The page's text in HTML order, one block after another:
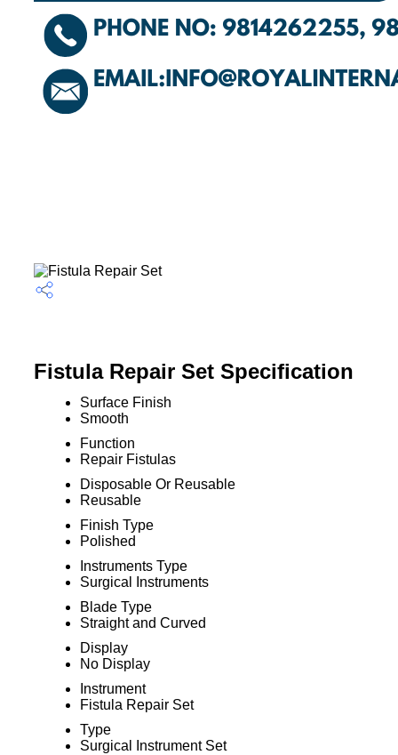
Fistula Repair Set Specification
Surface Finish
Smooth
Function
Repair Fistulas
Disposable Or Reusable
Reusable
Finish Type
Polished
Instruments Type
Surgical Instruments
Blade Type
Straight and Curved
Display
No Display
Instrument
Fistula Repair Set
Type
Surgical Instrument Set